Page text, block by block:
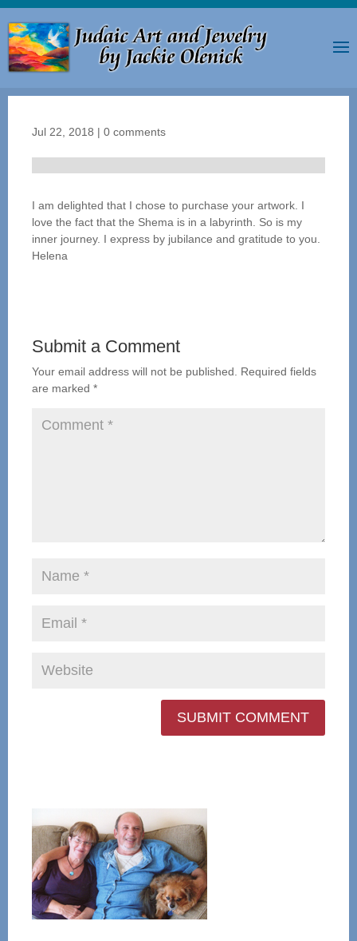
Jul 22, 2018 | 0 comments
I am delighted that I chose to purchase your artwork. I
love the fact that the Shema is in a labyrinth. So is my
inner journey. I express by jubilance and gratitude to you.
Helena
Submit a Comment
Your email address will not be published.
Required fields
are marked *